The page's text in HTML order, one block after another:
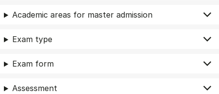
Academic areas for master admission
Exam type
Exam form
Assessment